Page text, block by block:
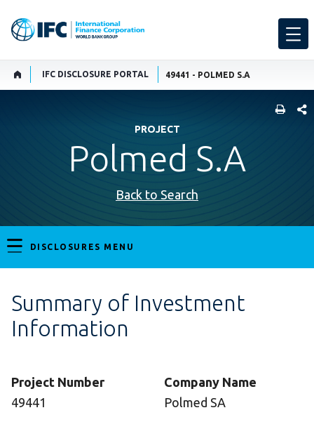
IFC DISCLOSURE PORTAL 49441 - POLMED S.A
PROJECT
Polmed S.A
Back to Search
DISCLOSURES MENU
Summary of Investment
Information
Project Number
49441
Company Name
Polmed SA